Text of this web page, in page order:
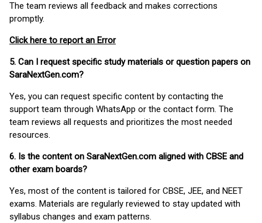
The team reviews all feedback and makes corrections
promptly.
Click here to report an Error
5. Can I request specific study materials or question papers on
SaraNextGen.com?
Yes, you can request specific content by contacting the
support team through WhatsApp or the contact form. The
team reviews all requests and prioritizes the most needed
resources.
6. Is the content on SaraNextGen.com aligned with CBSE and
other exam boards?
Yes, most of the content is tailored for CBSE, JEE, and NEET
exams. Materials are regularly reviewed to stay updated with
syllabus changes and exam patterns.